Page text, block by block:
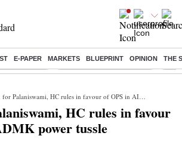
E-PAPER MARKETS BLUEPRINT OPINION THE
Highlights Jharkhand Student Protest NPS
Palaniswami, HC rules in favour of OPS in AIADMK power tussle
HC rules in favour
power tussle